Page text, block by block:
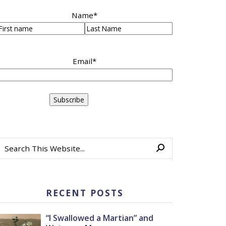
Name*
Email*
RECENT POSTS
“I Swallowed a Martian” and